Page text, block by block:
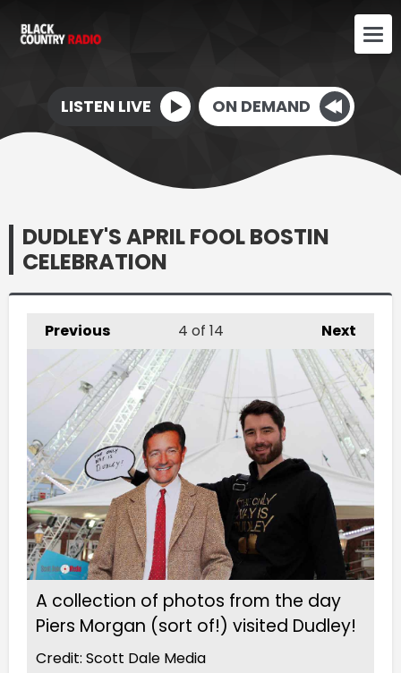
LISTEN LIVE ON DEMAND
DUDLEY'S APRIL FOOL BOSTIN
CELEBRATION
Previous Next
4 of 14
A collection of photos from the day
Piers Morgan (sort of!) visited Dudley!
Credit: Scott Dale Media